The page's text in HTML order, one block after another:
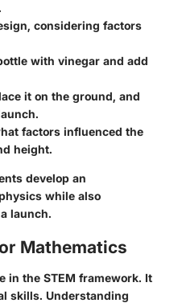
considering factors
with vinegar and add
it on the ground, and
factors influenced the
height.
develop an
while also
launch.
Mathematics
in the STEM framework. It
skills. Understanding